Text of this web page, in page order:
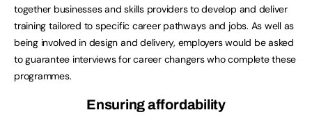
together businesses and skills providers to develop and deliver
training tailored to specific career pathways and jobs. As well as
being involved in design and delivery, employers would be asked
to guarantee interviews for career changers who complete these
programmes.
Ensuring affordability